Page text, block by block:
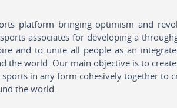
platform bringing optimism and
associates for developing a
and to unite all people as an
the world. Our main objective is to
in any form cohesively together to
the world.